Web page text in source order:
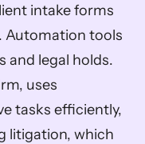
intake forms
Automation tools
and legal holds.
uses
tasks efficiently,
litigation, which